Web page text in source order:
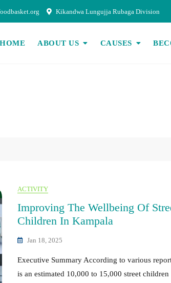
Kikandwa Lungujja Rubaga Division
HOME ABOUT US CAUSES
ACTIVITY
Improving The Wellbeing Of
Children In Kampala
Jan 18, 2025
Executive Summary According to various
is an estimated 10,000 to 15,000 street children